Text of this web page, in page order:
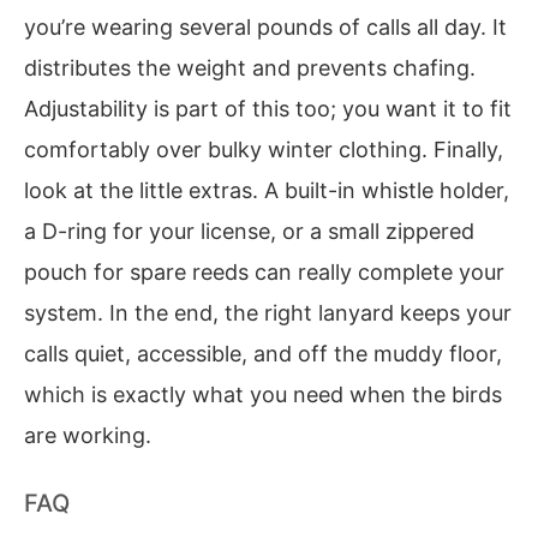
you’re wearing several pounds of calls all day. It
distributes the weight and prevents chafing.
Adjustability is part of this too; you want it to fit
comfortably over bulky winter clothing. Finally,
look at the little extras. A built-in whistle holder,
a D-ring for your license, or a small zippered
pouch for spare reeds can really complete your
system. In the end, the right lanyard keeps your
calls quiet, accessible, and off the muddy floor,
which is exactly what you need when the birds
are working.
FAQ